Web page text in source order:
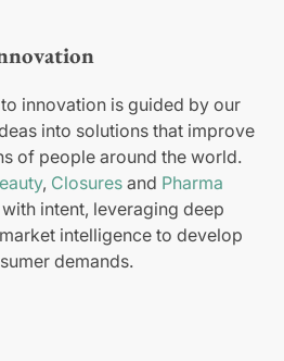
innovation is guided by our
into solutions that improve
of people around the world.
, Closures and Pharma
intent, leveraging deep
intelligence to develop
demands.